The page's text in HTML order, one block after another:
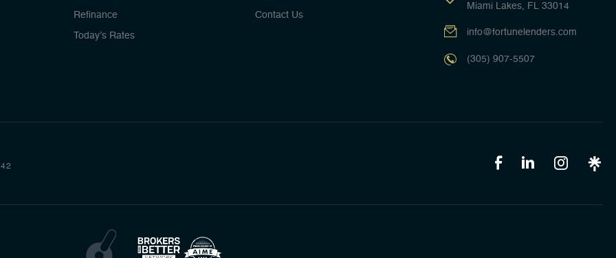
Refinance
Today’s Rates
Contact Us
Miami Lakes, FL 33014
info@fortunelenders.com
(305) 907-5507